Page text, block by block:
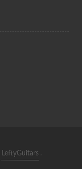
LeftyGuitars .